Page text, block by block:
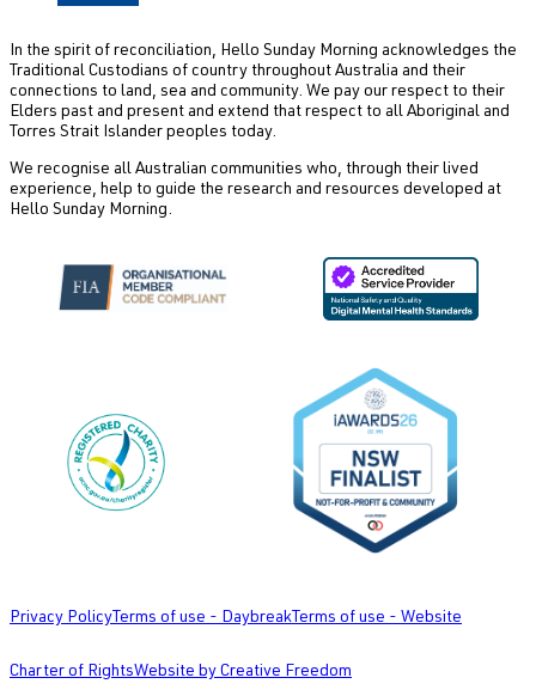
In the spirit of reconciliation, Hello Sunday Morning acknowledges the
Traditional Custodians of country throughout Australia and their
connections to land, sea and community. We pay our respect to their
Elders past and present and extend that respect to all Aboriginal and
Torres Strait Islander peoples today.
We recognise all Australian communities who, through their lived
experience, help to guide the research and resources developed at
Hello Sunday Morning.
Privacy PolicyTerms of use - DaybreakTerms of use - Website
Charter of RightsWebsite by Creative Freedom